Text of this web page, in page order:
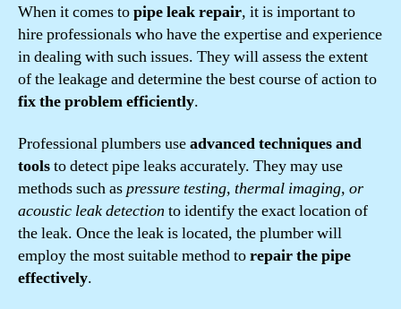
When it comes topipe leak repair, it is important to
hire professionals who have the expertise and experience
in dealing with such issues. They will assess the extent
of the leakage and determine the best course of action to
fix the problem efficiently.
Professional plumbers useadvanced techniques and
toolsto detect pipe leaks accurately. They may use
methods such aspressure testing, thermal imaging, or
acoustic leak detection to identify the exact location of
the leak. Once the leak is located, the plumber will
employ the most suitable method torepair the pipe
effectively.